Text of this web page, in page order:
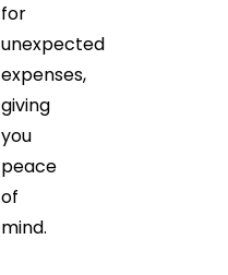
for
unexpected
expenses,
giving
you
peace
of
mind.